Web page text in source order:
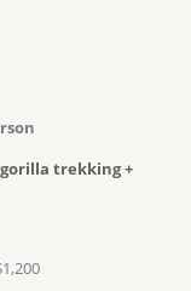
trekking +